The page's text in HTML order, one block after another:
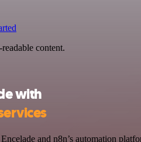
content.
with
and n8n’s automation